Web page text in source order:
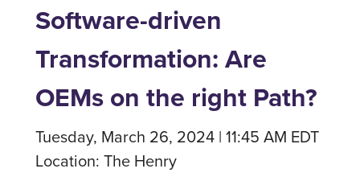
Software-driven
Transformation: Are
OEMs on the right Path?
Tuesday, March 26, 2024 | 11:45 AM EDT
Location: The Henry